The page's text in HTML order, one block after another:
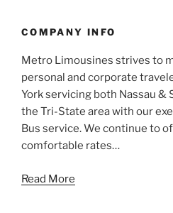
COMPANY INFO
Metro Limousines strives to
personal and corporate
York servicing both Nassau &
the Tri-State area with our
Bus service. We continue to
comfortable rates…
Read More